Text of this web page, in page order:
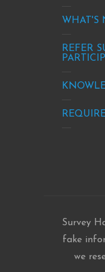
site
WHAT'S
REFER
Survey
fake
we